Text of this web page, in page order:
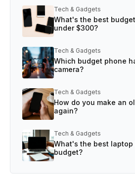
Tech & Gadgets
What's the best
under $300?
Tech & Gadgets
Which budget phone
camera?
Tech & Gadgets
How do you make an
again?
Tech & Gadgets
What's the best
budget?